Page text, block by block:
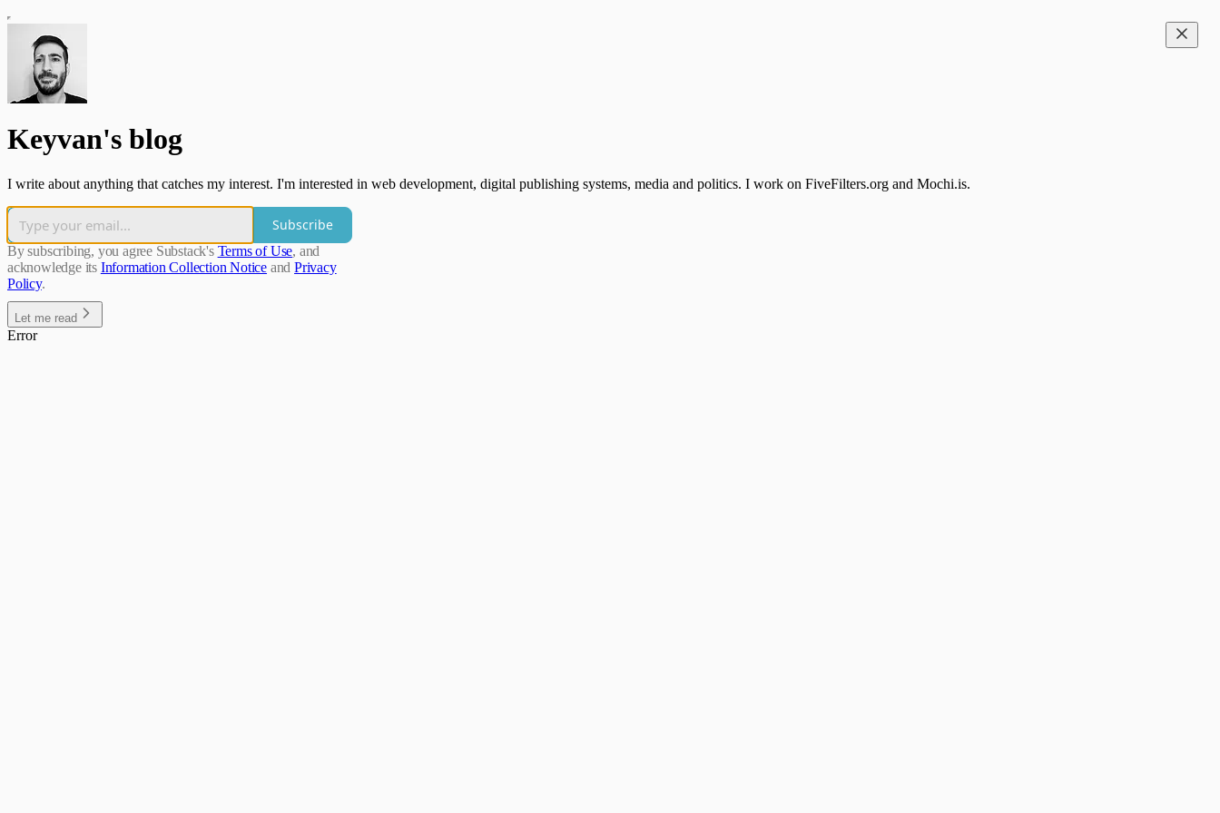
Keyvan's blog
I write about anything that catches my interest. I'm interested in web development, digital publishing systems, media and politics. I work on FiveFilters.org and Mochi.is.
Subscribe
By subscribing, you agree Substack's Terms of Use, and
acknowledge its Information Collection Notice and Privacy
Policy.
Let me read
Error